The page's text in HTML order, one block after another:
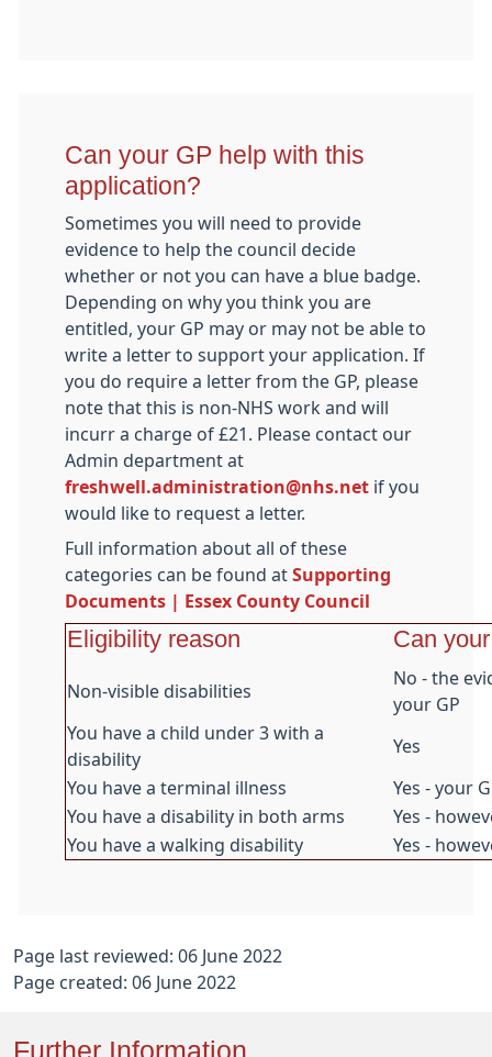
Can your GP help with this
application?
Sometimes you will need to provide
evidence to help the council decide
whether or not you can have a blue badge.
Depending on why you think you are
entitled, your GP may or may not be able to
write a letter to support your application. If
you do require a letter from the GP, please
note that this is non-NHS work and will
incurr a charge of £21. Please contact our
Admin department at
freshwell.administration@nhs.net if you
would like to request a letter.
Full information about all of these
categories can be found at Supporting
Documents | Essex County Council
Eligibility reason Can
Non-visible disabilities
No - the
your GP
You have a child under 3 with a
disability
Yes
You have a terminal illness
Yes - your
You have a disability in both arms
Yes -
You have a walking disability
Yes -
Page last reviewed: 06 June 2022
Page created: 06 June 2022
Further Information